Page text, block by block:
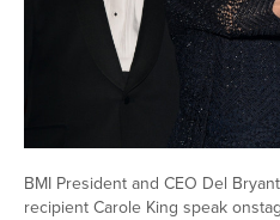
BMI President and CEO Del
recipient Carole King speak